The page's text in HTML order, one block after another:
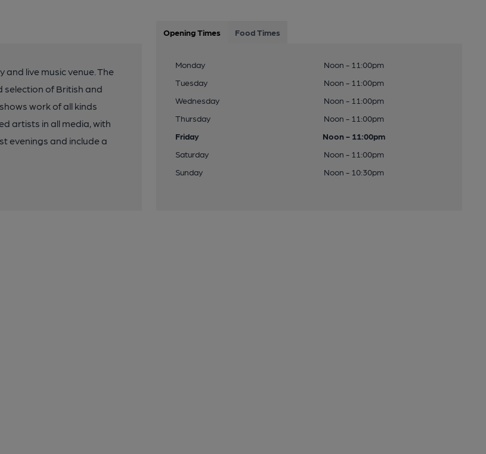
live music venue. The
selection of British and
work of all kinds
artists in all media, with
evenings and include a
Opening Times Food Times
Monday
Noon - 11:00pm
Tuesday
Noon - 11:00pm
Wednesday
Noon - 11:00pm
Thursday
Noon - 11:00pm
Friday
Noon - 11:00pm
Saturday
Noon - 11:00pm
Sunday
Noon - 10:30pm